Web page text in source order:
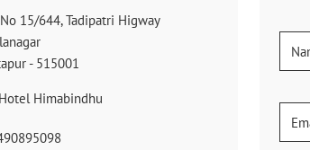
15/644, Tadipatri Higway
- 515001
Himabindhu